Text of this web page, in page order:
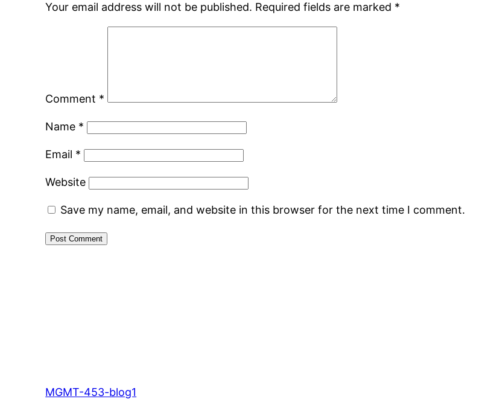
Your email address will not be published. Required fields are marked *
Comment *
Name *
Email *
Website
Save my name, email, and website in this browser for the next time I comment.
MGMT-453-blog1